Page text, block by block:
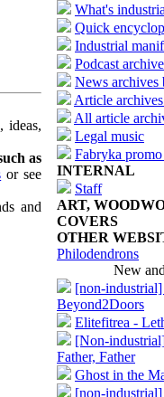
ideas,
as
or see
and
What's
Quick
Industrial
Podcast
News archives
Article
All article
Legal music
Fabryka promo
INTERNAL
Staff
ART,
COVERS
OTHER
Philodendrons
New
[non-
Beyond2Doors
Elitefitrea -
[Non-
Father, Father
Ghost in the
[non-